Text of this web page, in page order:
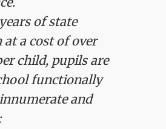
of state
at a cost of over
child, pupils are
functionally
and